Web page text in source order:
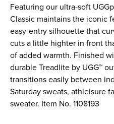
Featuring our ultra-soft
Classic maintains the iconic
easy-entry silhouette that
cuts a little highter in front
of added warmth. Finished
durable Treadlite by UGG™
transitions easily between
Saturday sweats, athleisure
sweater. Item No. 1108193